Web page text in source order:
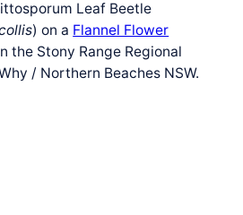
Leaf Beetle
) on a Flannel Flower
the Stony Range Regional
/ Northern Beaches NSW.